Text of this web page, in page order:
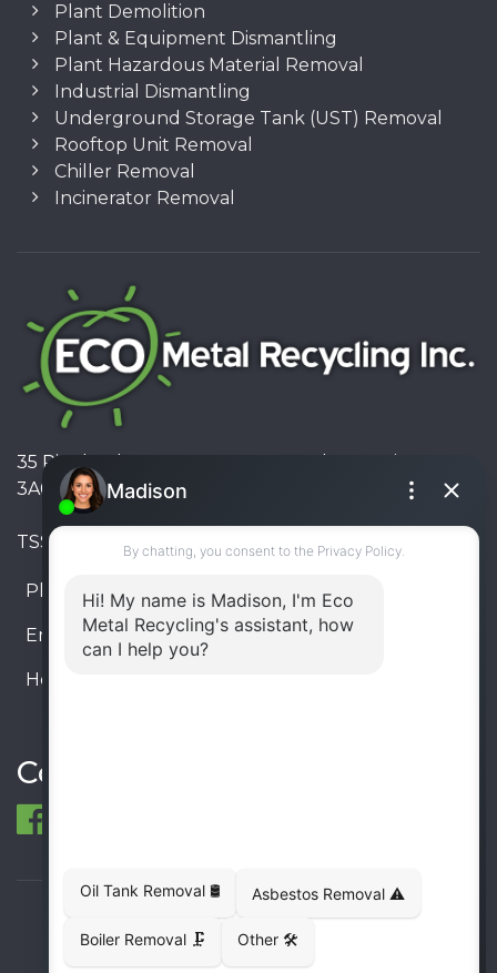
Plant Demolition
Plant & Equipment Dismantling
Plant Hazardous Material Removal
Industrial Dismantling
Underground Storage Tank (UST) Removal
Rooftop Unit Removal
Chiller Removal
Incinerator Removal
35 Pinelands Avenue, Stoney Creek, Ontario L8E
3A6, Canada
TSSA #FS R000023543534534
Phone: 905-330-8034
Email: info@ecometalrecycling.ca
Hours:
Connect
© 1998-2026 ECO Metal Recycling and Tank
Removals. All rights reserved.